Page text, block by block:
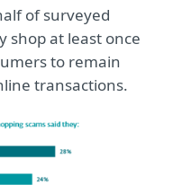
of surveyed
shop at least once
to remain
transactions.